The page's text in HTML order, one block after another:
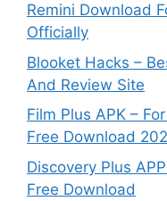
Remini Download
Officially
Blooket Hacks –
And Review Site
Film Plus APK –
Free Download
Discovery Plus
Free Download